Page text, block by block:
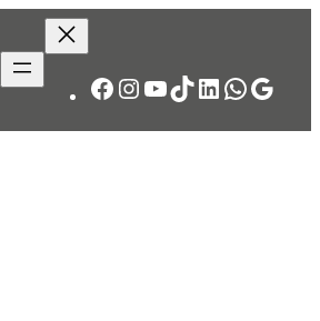
Facebook
Instagram
YouTube
TikTok
LinkedIn